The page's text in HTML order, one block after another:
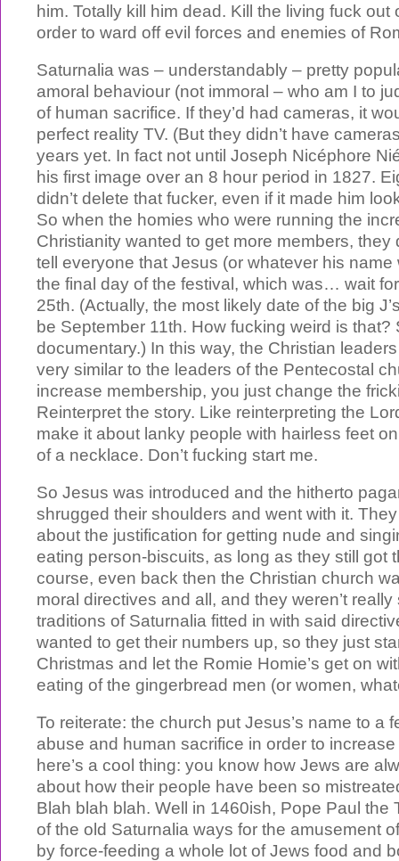
him. Totally kill him dead. Kill the living fuck out
order to ward off evil forces and enemies of
Saturnalia was – understandably – pretty
amoral behaviour (not immoral – who am I to
of human sacrifice. If they’d had cameras, it
perfect reality TV. (But they didn’t have
years yet. In fact not until Joseph Nicéphore
his first image over an 8 hour period in 1827.
didn’t delete that fucker, even if it made him
So when the homies who were running the
Christianity wanted to get more members, they
tell everyone that Jesus (or whatever his
the final day of the festival, which was… wait
25th. (Actually, the most likely date of the big
be September 11th. How fucking weird is
documentary.) In this way, the Christian
very similar to the leaders of the Pentecostal
increase membership, you just change the
Reinterpret the story. Like reinterpreting the
make it about lanky people with hairless feet
of a necklace. Don’t fucking start me.
So Jesus was introduced and the hitherto
shrugged their shoulders and went with it. They
about the justification for getting nude and
eating person-biscuits, as long as they still got
course, even back then the Christian church
moral directives and all, and they weren’t
traditions of Saturnalia fitted in with said
wanted to get their numbers up, so they just
Christmas and let the Romie Homie’s get on
eating of the gingerbread men (or women,
To reiterate: the church put Jesus’s name to a
abuse and human sacrifice in order to
here’s a cool thing: you know how Jews are
about how their people have been so
Blah blah blah. Well in 1460ish, Pope Paul the
of the old Saturnalia ways for the amusement
by force-feeding a whole lot of Jews food and